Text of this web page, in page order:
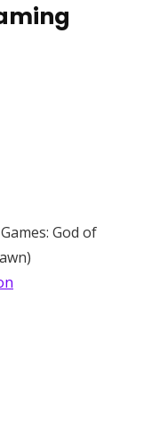
God of